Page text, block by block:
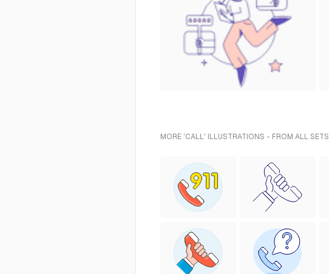
MORE 'CALL' ILLUSTRATIONS - FROM ALL SETS